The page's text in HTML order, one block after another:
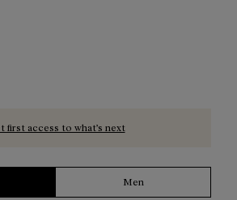
first access to what’s next
Men